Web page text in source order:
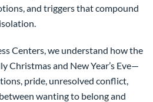
and triggers that compound
Centers, we understand how the
Christmas and New Year’s Eve—
pride, unresolved conflict,
wanting to belong and